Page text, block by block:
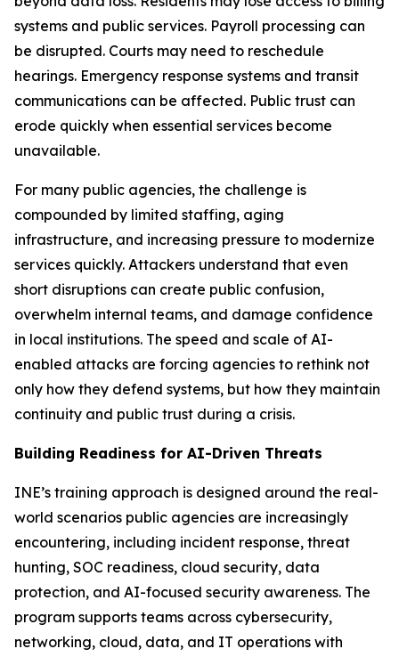
systems and public services. Payroll processing can
be disrupted. Courts may need to reschedule
hearings. Emergency response systems and transit
communications can be affected. Public trust can
erode quickly when essential services become
unavailable.
For many public agencies, the challenge is
compounded by limited staffing, aging
infrastructure, and increasing pressure to modernize
services quickly. Attackers understand that even
short disruptions can create public confusion,
overwhelm internal teams, and damage confidence
in local institutions. The speed and scale of AI-
enabled attacks are forcing agencies to rethink not
only how they defend systems, but how they maintain
continuity and public trust during a crisis.
Building Readiness for AI-Driven Threats
INE’s training approach is designed around the real-
world scenarios public agencies are increasingly
encountering, including incident response, threat
hunting, SOC readiness, cloud security, data
protection, and AI-focused security awareness. The
program supports teams across cybersecurity,
networking, cloud, data, and IT operations with